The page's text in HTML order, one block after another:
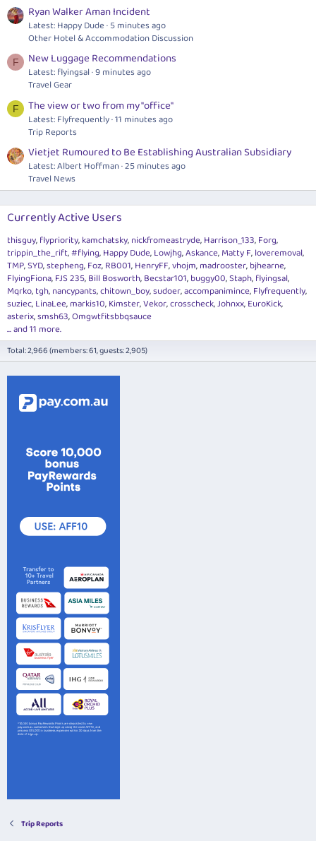
Ryan Walker Aman Incident
Latest: Happy Dude 5 minutes ago
Other Hotel & Accommodation Discussion
F New Luggage Recommendations
Latest: flyingsal 9 minutes ago
Travel Gear
F The view or two from my "office"
Latest: Flyfrequently 11 minutes ago
Trip Reports
Vietjet Rumoured to Be Establishing Australian Subsidiary
Latest: Albert Hoffman 25 minutes ago
Travel News
Currently Active Users
thisguy flypriority kamchatsky nickfromeastryde Harrison_133 Forg
trippin_the_rift #flying Happy Dude Lowjhg Askance Matty F loveremoval
TMP SYD stepheng Foz RB001 HenryFF vhojm madrooster bjhearne
FlyingFiona FJS 235 Bill Bosworth Becstar101 buggy00 Staph flyingsal
Mqrko tgh nancypants chitown_boy sudoer accompanimince Flyfrequently
suziec LinaLee markis10 Kimster Vekor crosscheck Johnxx EuroKick
asterix smsh63 Omgwtfitsbbqsauce
... and 11 more.
Total: 2,966 (members: 61, guests: 2,905)
Trip Reports